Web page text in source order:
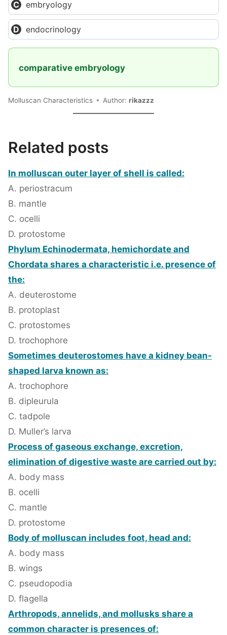
embryology
endocrinology
comparative embryology
Molluscan Characteristics Author: rikazzz
Related posts
In molluscan outer layer of shell is called:
A. periostracum
B. mantle
C. ocelli
D. protostome
Phylum Echinodermata, hemichordate and
Chordata shares a characteristic i.e. presence of
the:
A. deuterostome
B. protoplast
C. protostomes
D. trochophore
Sometimes deuterostomes have a kidney bean-
shaped larva known as:
A. trochophore
B. dipleurula
C. tadpole
D. Muller’s larva
Process of gaseous exchange, excretion,
elimination of digestive waste are carried out by:
A. body mass
B. ocelli
C. mantle
D. protostome
Body of molluscan includes foot, head and:
A. body mass
B. wings
C. pseudopodia
D. flagella
Arthropods, annelids, and mollusks share a
common character is presences of: